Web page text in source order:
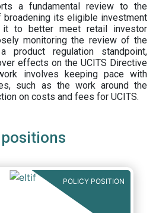
a fundamental review to the
broadening its eligible investment
it to better meet retail investor
monitoring the review of the
product regulation standpoint,
effects on the UCITS Directive
involves keeping pace with
such as the work around the
on costs and fees for UCITS.
POLICY POSITION